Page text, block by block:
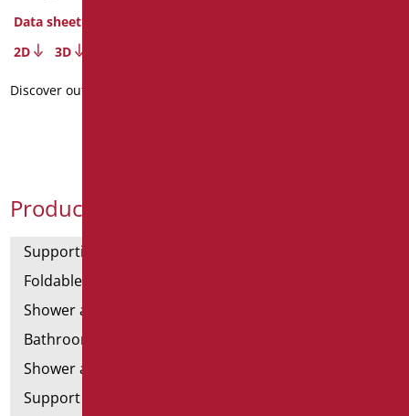
Product Categories
Supporting bars
Foldable and fixed bars
Shower and bathtubs' angled bars
Bathroom mirrors
Shower and bathtubs' seats
Support shower rails
Data sheet
2D
3D
Discover out more